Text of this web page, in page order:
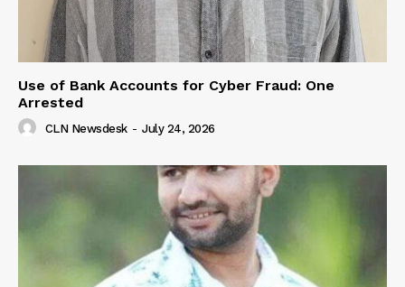
Use of Bank Accounts for Cyber Fraud: One
Arrested
CLN Newsdesk - July 24, 2026